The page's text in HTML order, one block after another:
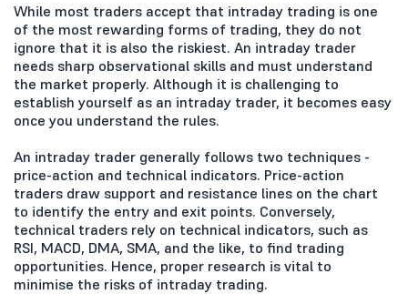
While most traders accept that intraday trading is one
of the most rewarding forms of trading, they do not
ignore that it is also the riskiest. An intraday trader
needs sharp observational skills and must understand
the market properly. Although it is challenging to
establish yourself as an intraday trader, it becomes easy
once you understand the rules.
An intraday trader generally follows two techniques -
price-action and technical indicators. Price-action
traders draw support and resistance lines on the chart
to identify the entry and exit points. Conversely,
technical traders rely on technical indicators, such as
RSI, MACD, DMA, SMA, and the like, to find trading
opportunities. Hence, proper research is vital to
minimise the risks of intraday trading.